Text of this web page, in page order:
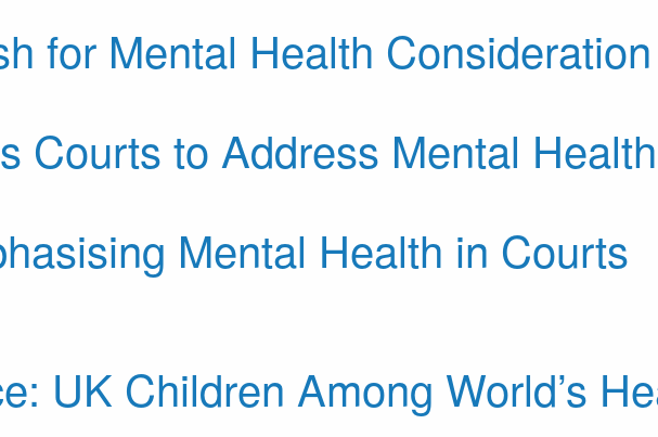
for Mental Health
Courts to Address Mental
Mental Health in Courts
UK Children Among World’s